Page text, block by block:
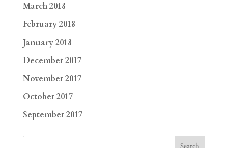
March 2018
February 2018
January 2018
December 2017
November 2017
October 2017
September 2017